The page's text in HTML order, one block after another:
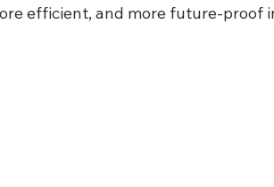
efficient, and more future‑proof